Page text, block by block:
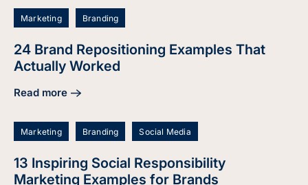
Marketing Branding
24 Brand Repositioning Examples That
Actually Worked
Read more
about 24 Brand Repositioning Examples That Actually
Marketing Branding Social Media
13 Inspiring Social Responsibility
Marketing Examples for Brands